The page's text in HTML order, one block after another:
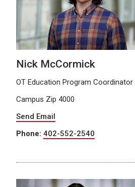
Nick McCormick
OT Education Program Coordinator II
Campus Zip 4000
Send Email
Phone: 402-552-2540